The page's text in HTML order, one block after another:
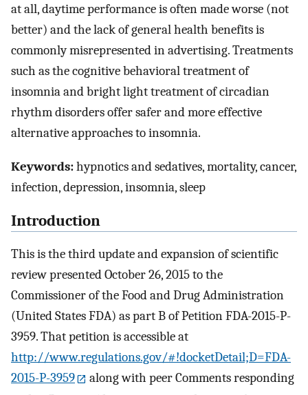
at all, daytime performance is often made worse (not
better) and the lack of general health benefits is
commonly misrepresented in advertising. Treatments
such as the cognitive behavioral treatment of
insomnia and bright light treatment of circadian
rhythm disorders offer safer and more effective
alternative approaches to insomnia.
Keywords:hypnotics and sedatives, mortality, cancer,
infection, depression, insomnia, sleep
Introduction
This is the third update and expansion of scientific
review presented October 26, 2015 to the
Commissioner of the Food and Drug Administration
(United States FDA) as part B of Petition FDA-2015-P-
3959. That petition is accessible at
http://www.regulations.gov/#!docketDetail;D=FDA-
2015-P-3959
along with peer Comments responding